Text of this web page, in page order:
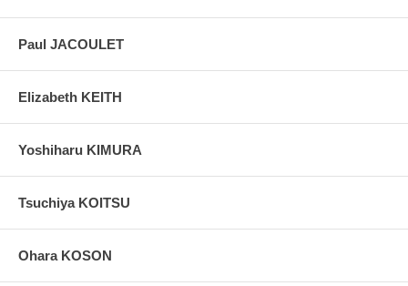
Paul JACOULET
Elizabeth KEITH
Yoshiharu KIMURA
Tsuchiya KOITSU
Ohara KOSON